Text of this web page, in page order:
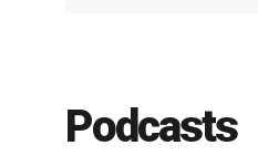
Podcasts